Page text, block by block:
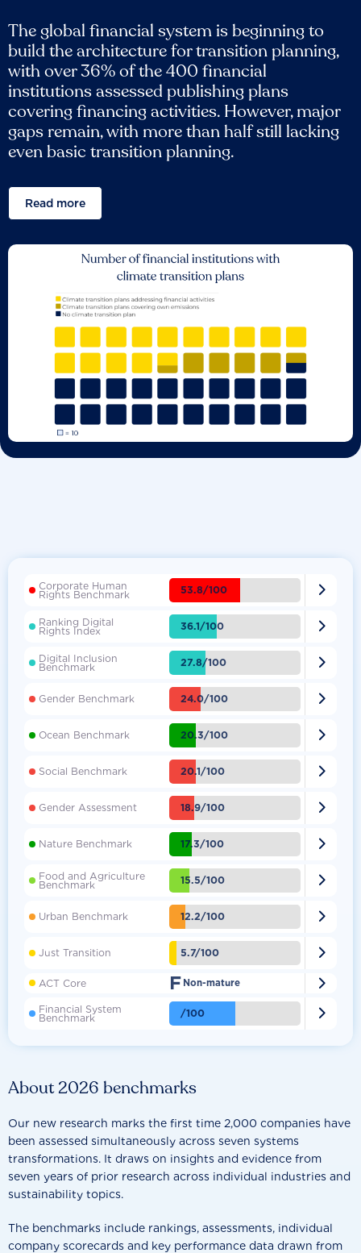
The global financial system is beginning to
build the architecture for transition planning,
with over 36% of the 400 financial
institutions assessed publishing plans
covering financing activities. However, major
gaps remain, with more than half still lacking
even basic transition planning.
Read more
About 2026 benchmarks
Our new research marks the first time 2,000 companies have
been assessed simultaneously across seven systems
transformations. It draws on insights and evidence from
seven years of prior research across individual industries and
sustainability topics.
The benchmarks include rankings, assessments, individual
company scorecards and key performance data drawn from
Corporate Human
Rights Benchmark 53.8/100 
Ranking Digital
Rights Index 36.1/100 
Digital Inclusion
Benchmark 27.8/100 
Gender Benchmark 24.0/100 
Ocean Benchmark 20.3/100 
Social Benchmark 20.1/100 
Gender Assessment 18.9/100 
Nature Benchmark 17.3/100 
Food and Agriculture
Benchmark 15.5/100 
Urban Benchmark 12.2/100 
Just Transition 5.7/100 
ACT Core F Non-mature 
Financial System
Benchmark /100 